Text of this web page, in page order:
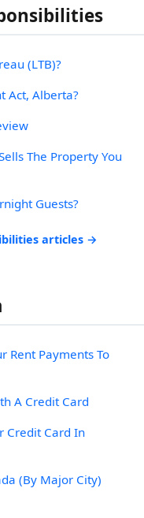
(LTB)?
Act, Alberta?
The Property You
Guests?
articles →
Rent Payments To
A Credit Card
Credit Card In
(By Major City)